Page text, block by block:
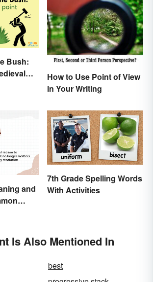
Bush:
How to Use Point of View
in Your Writing
and
7th Grade Spelling Words
With Activities
Is Also Mentioned In
best